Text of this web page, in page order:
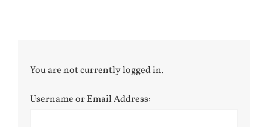
You are not currently logged in.
Username or Email Address: